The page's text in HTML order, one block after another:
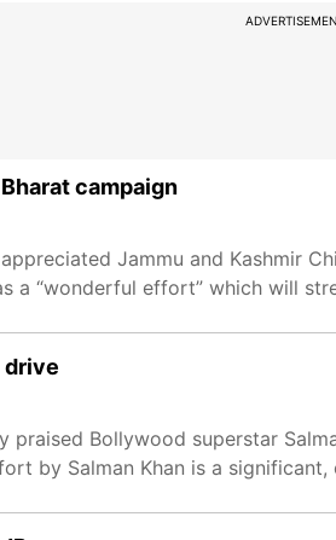
campaign
Jammu and Kashmir
a “wonderful effort” which will
drive
praised Bollywood superstar
by Salman Khan is a significant,